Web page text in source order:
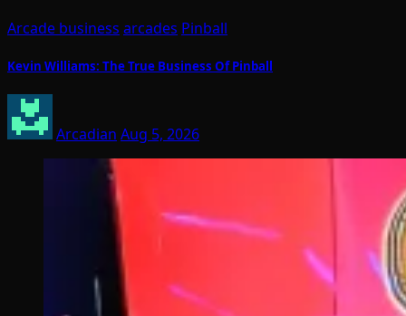
Arcade business arcades Pinball
Kevin Williams: The True Business Of Pinball
Arcadian Aug 5, 2026